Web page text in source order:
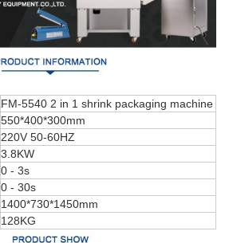
FM-5540 2 in 1 shrink packaging machine
550*400*300mm
220V 50-60HZ
3.8KW
0 - 3s
0 - 30s
1400*730*1450mm
128KG